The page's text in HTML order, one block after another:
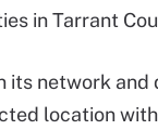
in Tarrant
its network
location